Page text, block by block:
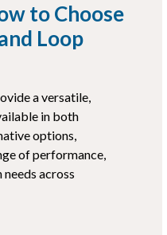
to Choose
Loop
a versatile,
in both
options,
of performance,
across